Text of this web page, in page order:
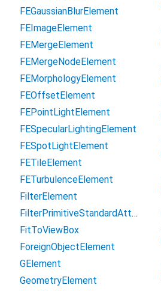
FEGaussianBlurElement
FEImageElement
FEMergeElement
FEMergeNodeElement
FEMorphologyElement
FEOffsetElement
FEPointLightElement
FESpecularLightingElement
FESpotLightElement
FETileElement
FETurbulenceElement
FilterElement
FilterPrimitiveStandardAttributes
FitToViewBox
ForeignObjectElement
GElement
GeometryElement